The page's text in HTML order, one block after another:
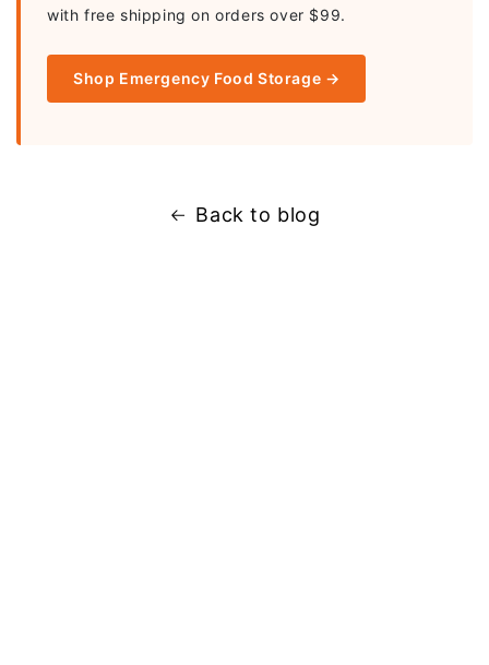
with free shipping on orders over $99.
Shop Emergency Food Storage →
Back to blog